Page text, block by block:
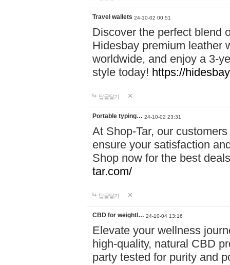
Travel wallets 24-10-02 00:51
Discover the perfect blend
Hidesbay premium leather
worldwide, and enjoy a 3-
style today! https://
답글달기
Portable typing… 24-10-02 23:31
At Shop-Tar, our
ensure your satisfaction
Shop now for the best
tar.com/
답글달기
CBD for weightl… 24-10-04 13:16
Elevate your wellness
high-quality, natural CBD
party tested for purity and